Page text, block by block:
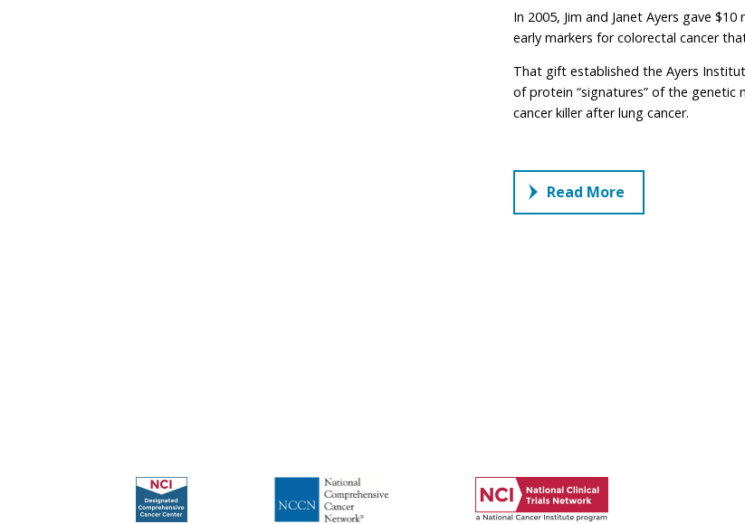
In 2005, Jim and Janet Ayers gave
early markers for colorectal cancer
That gift established the Ayers
of protein “signatures” of the genetic
cancer killer after lung cancer.
Read More